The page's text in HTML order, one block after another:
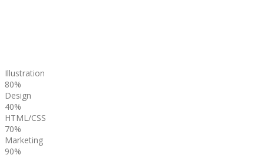
Illustration
80%
Design
40%
HTML/CSS
70%
Marketing
90%